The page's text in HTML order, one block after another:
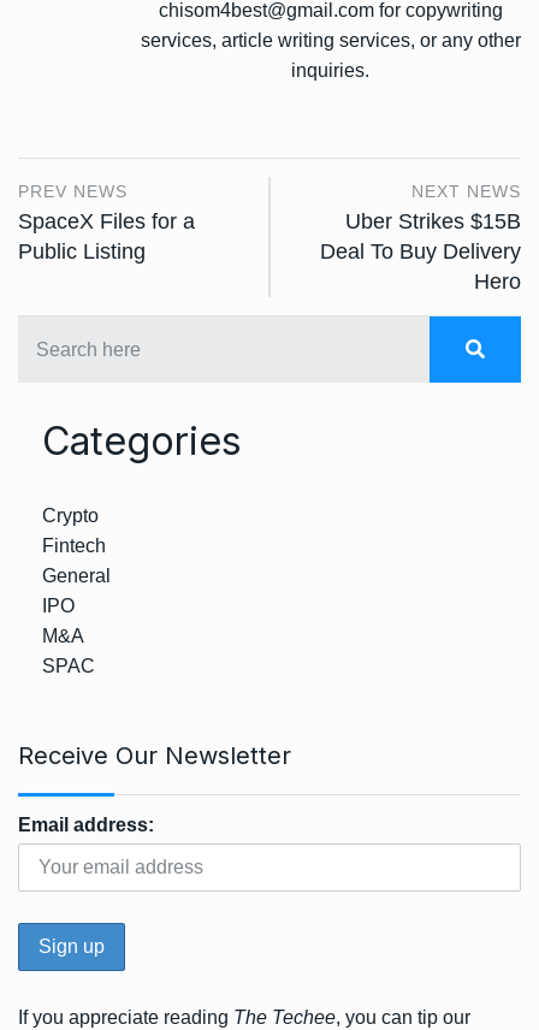
chisom4best@gmail.com for copywriting
services, article writing services, or any other
inquiries.
PREV NEWS
SpaceX Files for a
Public Listing
NEXT NEWS
Uber Strikes $15B
Deal To Buy Delivery
Hero
Categories
Crypto
Fintech
General
IPO
M&A
SPAC
Receive Our Newsletter
Email address:
If you appreciate reading The Techee, you can tip our